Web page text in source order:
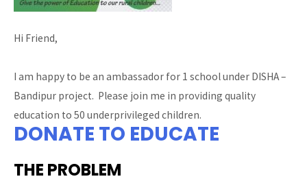
Hi Friend,
I am happy to be an ambassador for 1 school under DISHA –
Bandipur project. Please join me in providing quality
education to 50 underprivileged children.
DONATE TO EDUCATE
THE PROBLEM